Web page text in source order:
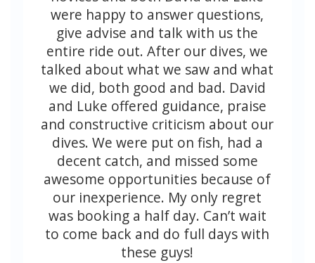
were happy to answer questions,
give advise and talk with us the
entire ride out. After our dives, we
talked about what we saw and what
we did, both good and bad. David
and Luke offered guidance, praise
and constructive criticism about our
dives. We were put on fish, had a
decent catch, and missed some
awesome opportunities because of
our inexperience. My only regret
was booking a half day. Can’t wait
to come back and do full days with
these guys!